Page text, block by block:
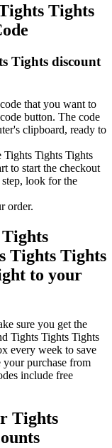
Tights
Tights discount
that you want to
button. The code
clipboard, ready to
Tights Tights Tights
to start the checkout
look for the
order.
Tights Tights
to your
sure you get the
Tights Tights Tights
every week to save
purchase from
include free
Tights